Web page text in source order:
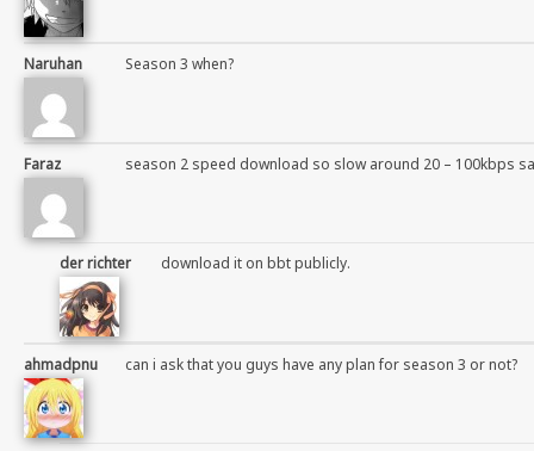
Naruhan Season 3 when?
Faraz season 2 speed download so slow around 20 – 100kbps
der richter download it on bbt publicly.
ahmadpnu can i ask that you guys have any plan for season 3 or not?